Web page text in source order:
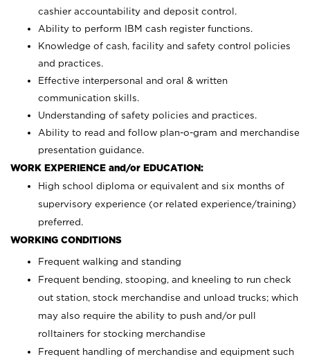
cashier accountability and deposit control.
Ability to perform IBM cash register functions.
Knowledge of cash, facility and safety control policies
and practices.
Effective interpersonal and oral & written
communication skills.
Understanding of safety policies and practices.
Ability to read and follow plan-o-gram and merchandise
presentation guidance.
WORK EXPERIENCE and/or EDUCATION:
High school diploma or equivalent and six months of
supervisory experience (or related experience/training)
preferred.
WORKING CONDITIONS
Frequent walking and standing
Frequent bending, stooping, and kneeling to run check
out station, stock merchandise and unload trucks; which
may also require the ability to push and/or pull
rolltainers for stocking merchandise
Frequent handling of merchandise and equipment such